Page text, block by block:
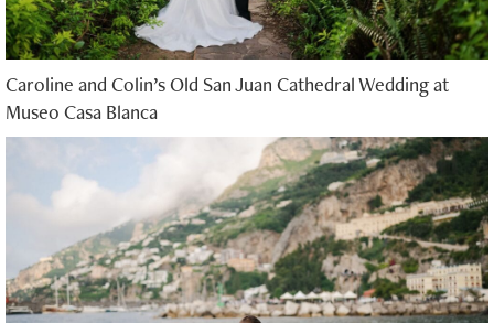
Caroline and Colin’s Old San Juan Cathedral Wedding at
Museo Casa Blanca